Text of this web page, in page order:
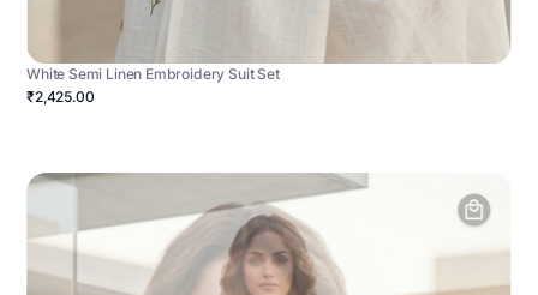
White Semi Linen Embroidery Suit Set
₹2,425.00